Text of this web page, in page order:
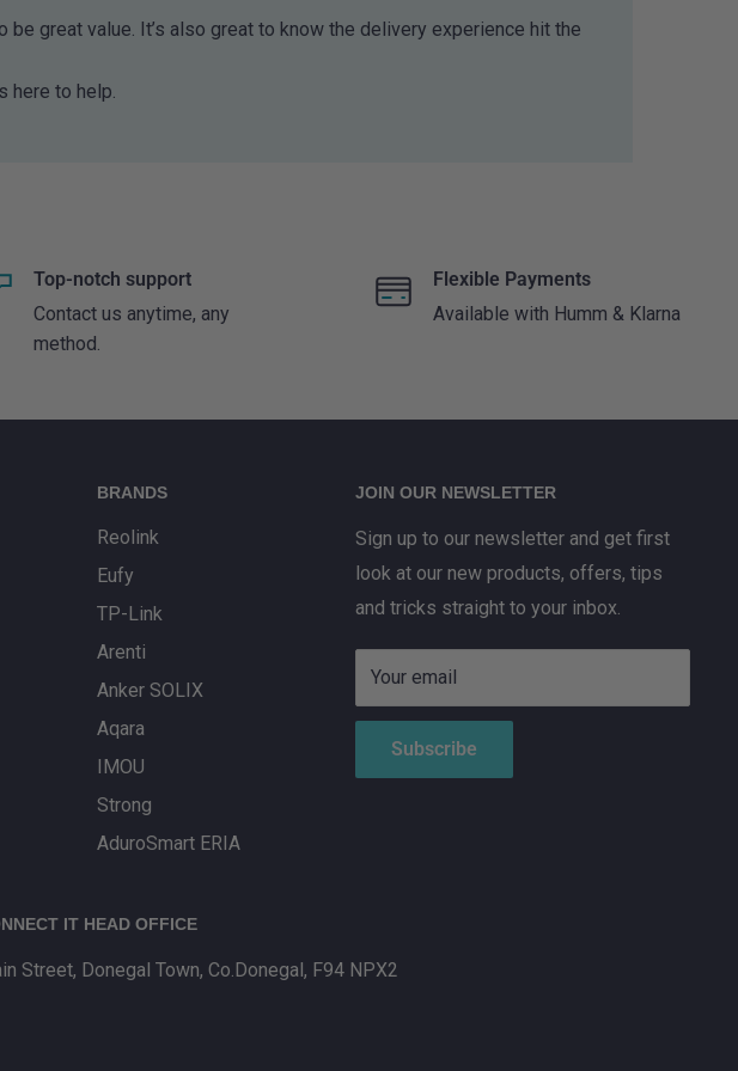
great value. It’s also great to know the delivery experience hit the
here to help.
Top-notch support
Contact us anytime, any
method.
Flexible Payments
Available with Humm & Klarna
BRANDS
Reolink
Eufy
TP-Link
Arenti
Anker SOLIX
Aqara
IMOU
Strong
AduroSmart ERIA
JOIN OUR NEWSLETTER
Sign up to our newsletter and get first
look at our new products, offers, tips
and tricks straight to your inbox.
Your email
Subscribe
IT HEAD OFFICE
Street, Donegal Town, Co.Donegal, F94 NPX2